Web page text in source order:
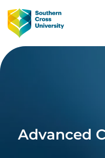
Image
Advanced